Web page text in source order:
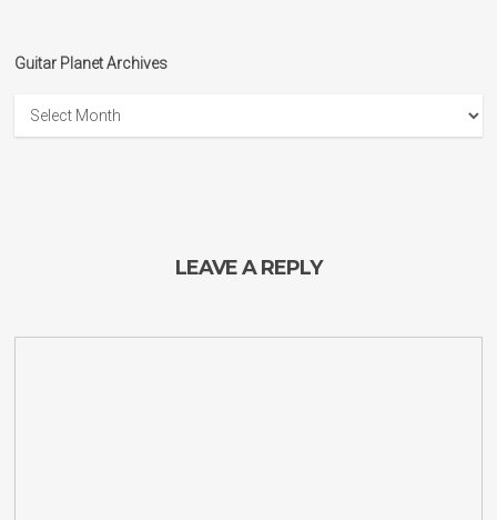
Guitar Planet Archives
Planet
Archives
LEAVE A REPLY